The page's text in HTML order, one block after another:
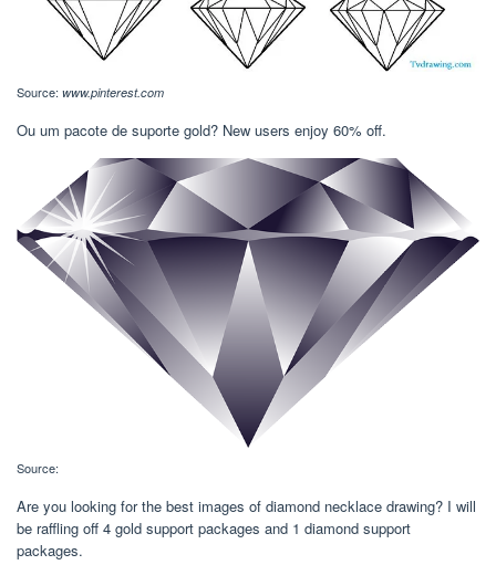
Source: www.pinterest.com
Ou um pacote de suporte gold? New users enjoy 60% off.
Source:
Are you looking for the best images of diamond necklace drawing? I will
be raffling off 4 gold support packages and 1 diamond support
packages.